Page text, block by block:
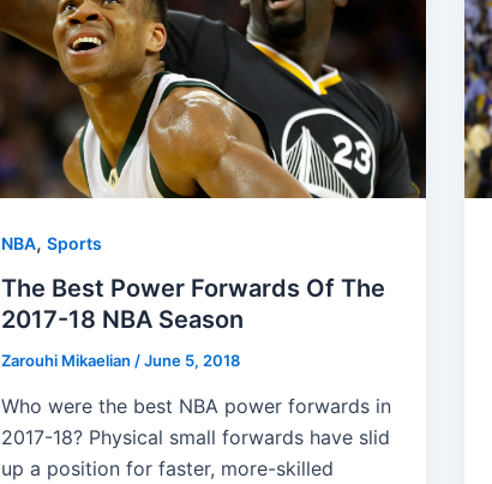
NBA, Sports
The Best Power Forwards Of The
2017-18 NBA Season
Zarouhi Mikaelian /June 5, 2018
Who were the best NBA power forwards in
2017-18? Physical small forwards have slid
up a position for faster, more-skilled